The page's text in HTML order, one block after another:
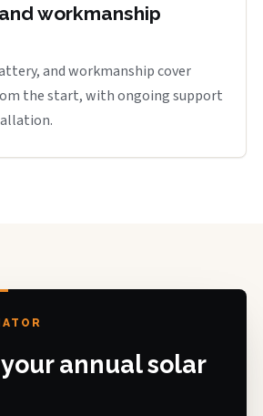
workmanship
and workmanship cover
the start, with ongoing support
annual solar